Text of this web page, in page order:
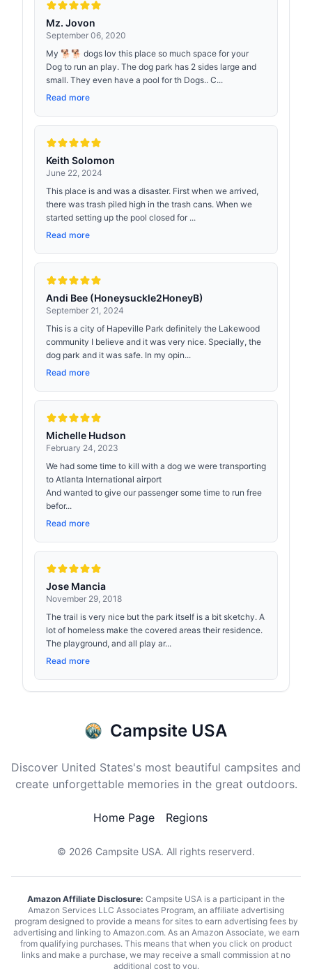
Mz. Jovon
September 06, 2020
My 🐕🐕 dogs lov this place so much space for your
Dog to run an play. The dog park has 2 sides large and
small. They even have a pool for th Dogs.. C...
Read more
Keith Solomon
June 22, 2024
This place is and was a disaster. First when we arrived,
there was trash piled high in the trash cans. When we
started setting up the pool closed for ...
Read more
Andi Bee (Honeysuckle2HoneyB)
September 21, 2024
This is a city of Hapeville Park definitely the Lakewood
community I believe and it was very nice. Specially, the
dog park and it was safe. In my opin...
Read more
Michelle Hudson
February 24, 2023
We had some time to kill with a dog we were transporting
to Atlanta International airport
And wanted to give our passenger some time to run free
befor...
Read more
Jose Mancia
November 29, 2018
The trail is very nice but the park itself is a bit sketchy. A
lot of homeless make the covered areas their residence.
The playground, and all play ar...
Read more
Campsite USA
Discover United States's most beautiful campsites and
create unforgettable memories in the great outdoors.
Home Page Regions
© 2026 Campsite USA. All rights reserverd.
Amazon Affiliate Disclosure: Campsite USA is a participant in the
Amazon Services LLC Associates Program, an affiliate advertising
program designed to provide a means for sites to earn advertising fees by
advertising and linking to Amazon.com. As an Amazon Associate, we earn
from qualifying purchases. This means that when you click on product
links and make a purchase, we may receive a small commission at no
additional cost to you.